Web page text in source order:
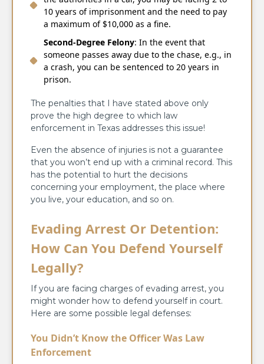
10 years of imprisonment and the need to pay
a maximum of $10,000 as a fine.
Second-Degree Felony: In the event that
someone passes away due to the chase, e.g., in
a crash, you can be sentenced to 20 years in
prison.
The penalties that I have stated above only
prove the high degree to which law
enforcement in Texas addresses this issue!
Even the absence of injuries is not a guarantee
that you won’t end up with a criminal record. This
has the potential to hurt the decisions
concerning your employment, the place where
you live, your education, and so on.
Evading Arrest Or Detention:
How Can You Defend Yourself
Legally?
If you are facing charges of evading arrest, you
might wonder how to defend yourself in court.
Here are some possible legal defenses:
You Didn’t Know the Officer Was Law
Enforcement